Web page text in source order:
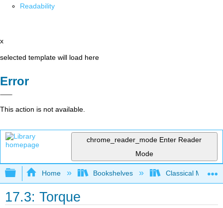
Readability
x
selected template will load here
Error
This action is not available.
chrome_reader_mode Enter Reader
Mode
Expand/collapse global hierarchy
Home Bookshelves Classical
17.3: Torque